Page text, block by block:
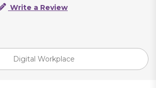
Write a Review
Digital Workplace